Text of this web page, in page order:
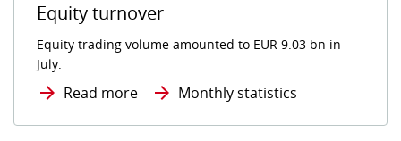
Equity turnover
Equity trading volume amounted to EUR 9.03 bn in
July.
Read more Monthly statistics